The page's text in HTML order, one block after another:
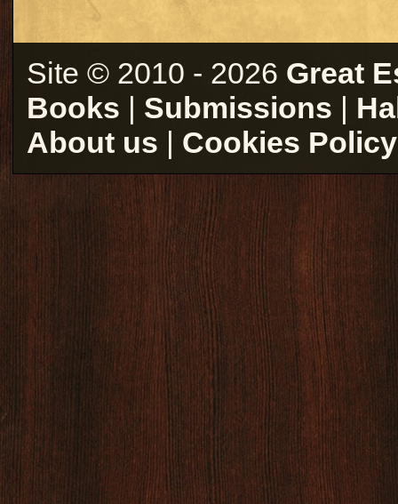
Site © 2010 - 2026 Great
Books | Submissions |
About us | Cookies Policy